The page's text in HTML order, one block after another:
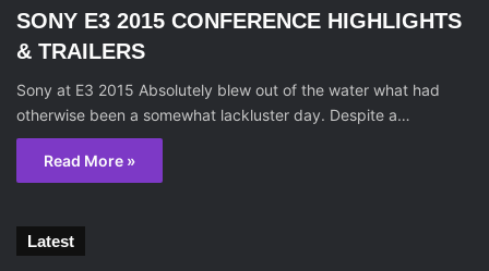
SONY E3 2015 CONFERENCE HIGHLIGHTS
& TRAILERS
Sony at E3 2015 Absolutely blew out of the water what had
otherwise been a somewhat lackluster day. Despite a…
Read More »
Latest